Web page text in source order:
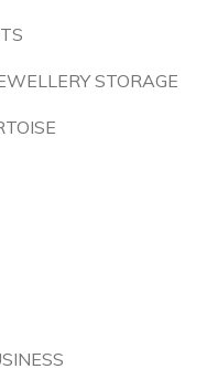
STORAGE